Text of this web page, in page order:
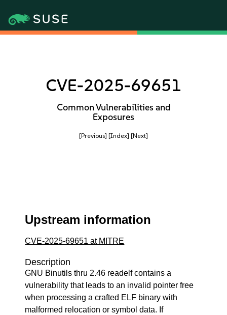
CVE-2025-69651
Common Vulnerabilities and
Exposures
[Previous] [Index] [Next]
Upstream information
CVE-2025-69651 at MITRE
Description
GNU Binutils thru 2.46 readelf contains a
vulnerability that leads to an invalid pointer free
when processing a crafted ELF binary with
malformed relocation or symbol data. If